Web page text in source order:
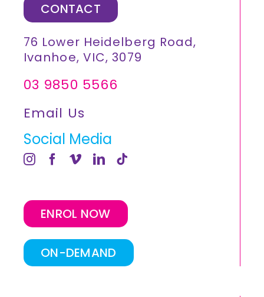
CONTACT
76 Lower Heidelberg Road,
Ivanhoe, VIC, 3079
03 9850 5566
Email Us
Social Media
ENROL NOW
ON-DEMAND